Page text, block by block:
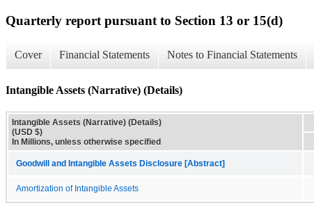
Quarterly report pursuant to Section 13 or 15(d)
Cover Financial Statements Notes to Financial Statements
Intangible Assets (Narrative) (Details)
Intangible Assets (Narrative) (Details)
(USD $)
In Millions, unless otherwise specified
Goodwill and Intangible Assets Disclosure [Abstract]
Amortization of Intangible Assets